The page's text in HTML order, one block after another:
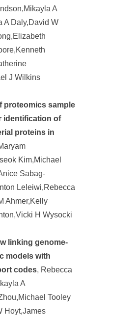
A
A Daly,David W
J Wilkins
proteomics sample
identification of
proteins in
Kim,Michael
Sabag-
Leleiwi,Rebecca
Ahmer,Kelly
H Wysocki
linking genome-
models with
codes, Rebecca
A
Tooley
Hoyt,James